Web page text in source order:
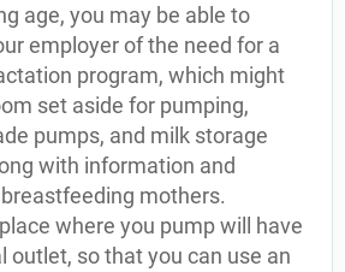
age, you may be able to
employer of the need for a
program, which might
set aside for pumping,
pumps, and milk storage
with information and
mothers.
where you pump will have
outlet, so that you can use an